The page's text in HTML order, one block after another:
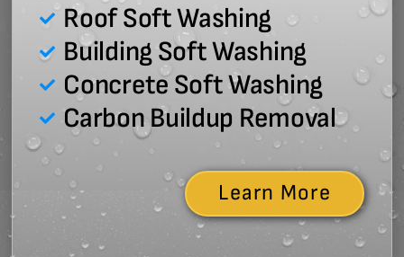
Roof Soft Washing
Building Soft Washing
Concrete Soft Washing
Carbon Buildup Removal
Learn More